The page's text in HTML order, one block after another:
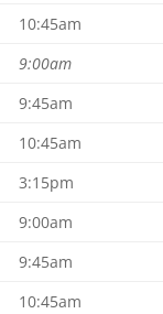
10:45am
9:00am
9:45am
10:45am
3:15pm
9:00am
9:45am
10:45am